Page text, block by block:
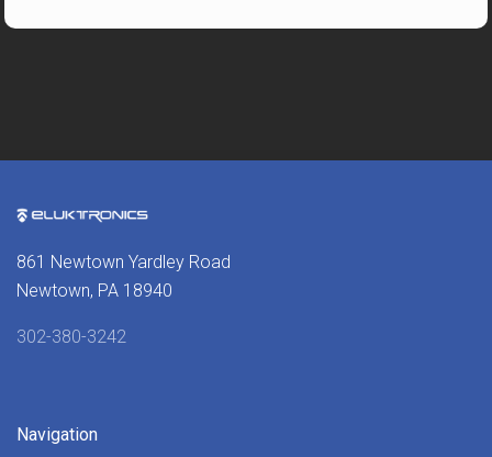
861 Newtown Yardley Road
Newtown, PA 18940
302-380-3242
Navigation